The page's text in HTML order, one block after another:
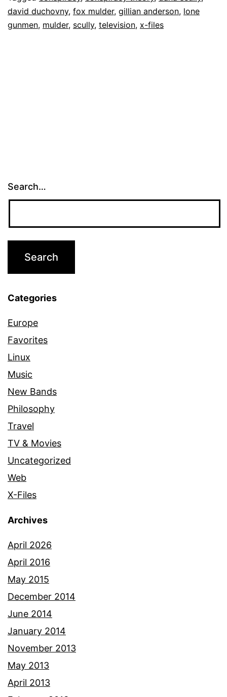
david duchovny, fox mulder, gillian anderson, lone
gunmen, mulder, scully, television, x-files
Search…
Categories
Europe
Favorites
Linux
Music
New Bands
Philosophy
Travel
TV & Movies
Uncategorized
Web
X-Files
Archives
April 2026
April 2016
May 2015
December 2014
June 2014
January 2014
November 2013
May 2013
April 2013